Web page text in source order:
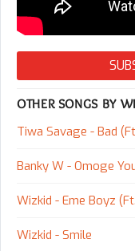
OTHER SONGS BY
Tiwa Savage - Bad
Banky W - Omoge
Wizkid - Eme Boyz
Wizkid - Smile